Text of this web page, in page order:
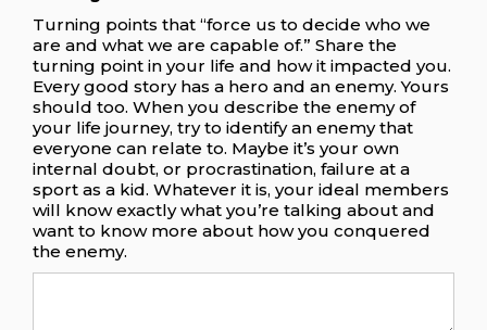
Turning points that “force us to decide who we
are and what we are capable of.” Share the
turning point in your life and how it impacted you.
Every good story has a hero and an enemy. Yours
should too. When you describe the enemy of
your life journey, try to identify an enemy that
everyone can relate to. Maybe it’s your own
internal doubt, or procrastination, failure at a
sport as a kid. Whatever it is, your ideal members
will know exactly what you’re talking about and
want to know more about how you conquered
the enemy.